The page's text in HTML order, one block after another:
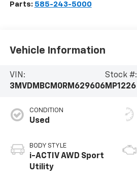
Parts: 585-243-5000
Vehicle Information
VIN:
3MVDMBCM0RM629606
Stock #:
MP1226
CONDITION
Used
BODY STYLE
i-ACTIV AWD Sport
Utility